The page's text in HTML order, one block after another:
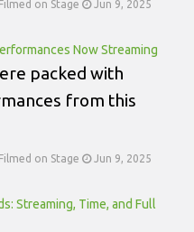
on Stage Jun 9, 2025
Now Streaming
packed with
from this
on Stage Jun 9, 2025
Streaming, Time, and Full